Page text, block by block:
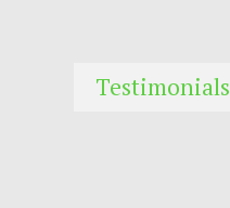
Testimonials